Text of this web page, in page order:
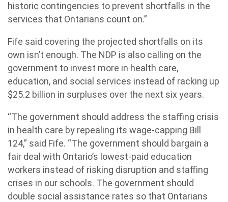
historic contingencies to prevent shortfalls in the
services that Ontarians count on.”
Fife said covering the projected shortfalls on its
own isn’t enough. The NDP is also calling on the
government to invest more in health care,
education, and social services instead of racking up
$25.2 billion in surpluses over the next six years.
“The government should address the staffing crisis
in health care by repealing its wage-capping Bill
124,” said Fife. “The government should bargain a
fair deal with Ontario’s lowest-paid education
workers instead of risking disruption and staffing
crises in our schools. The government should
double social assistance rates so that Ontarians